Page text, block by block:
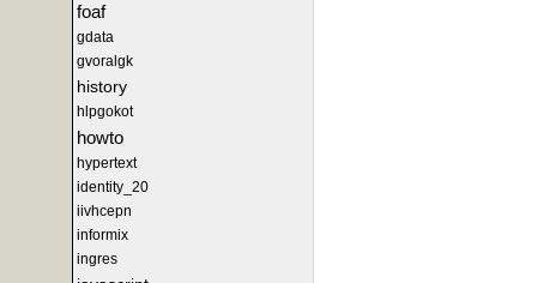
foaf
gdata
gvoralgk
history
hlpgokot
howto
hypertext
identity_20
iivhcepn
informix
ingres